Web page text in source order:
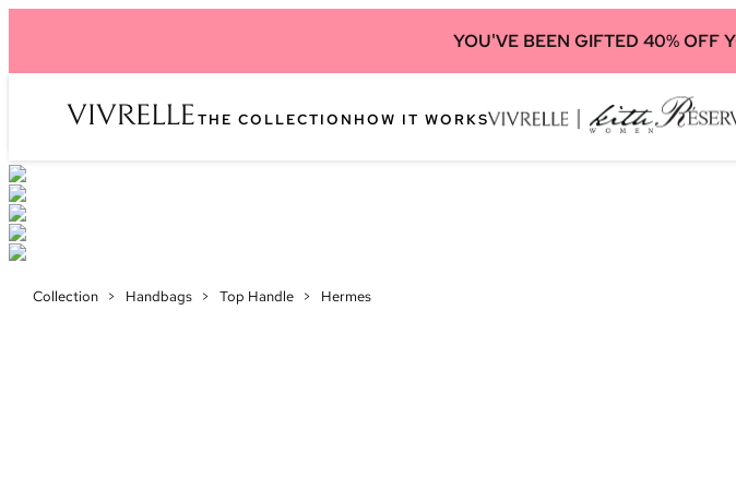
YOU'VE BEEN GIFTED 40% OFF
THE COLLECTION HOW IT WORKS
Collection > Handbags > Top Handle > Hermes